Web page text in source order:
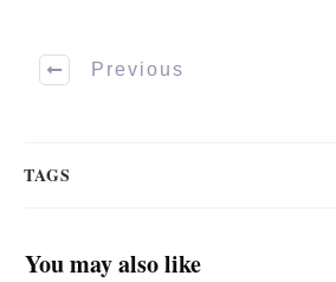
Previous
TAGS
You may also like